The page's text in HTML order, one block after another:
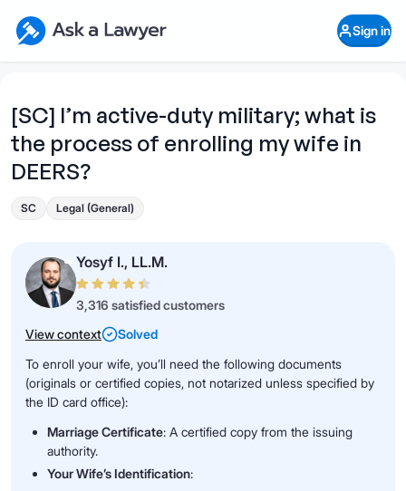
Ask a Lawyer Home Page
Sign in
[SC] I’m active-duty military; what is
the process of enrolling my wife in
DEERS?
SC Legal (General)
Yosyf I., LL.M.
3,316 satisfied customers
View context
Solved
To enroll your wife, you’ll need the following documents
(originals or certified copies, not notarized unless specified by
the ID card office):
Marriage Certificate: A certified copy from the issuing
authority.
Your Wife’s Identification:
Open Chat History
What's your legal
question?